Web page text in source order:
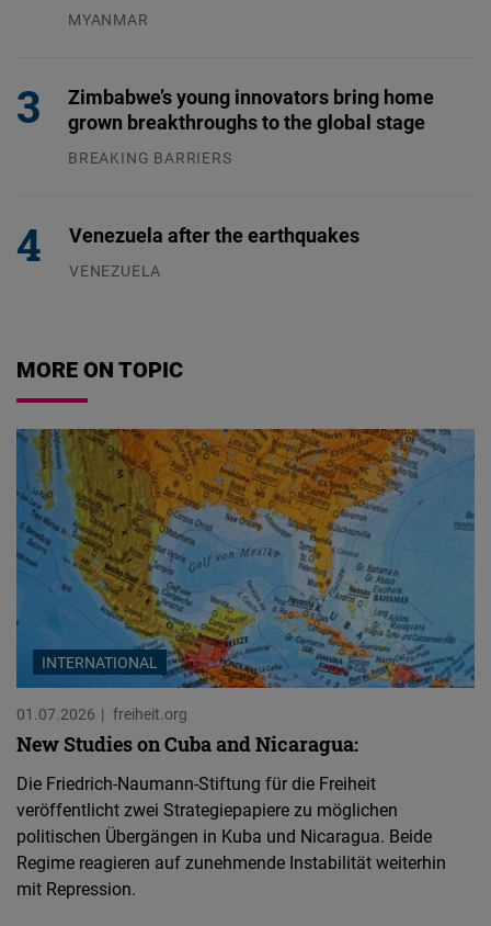
MYANMAR
Zimbabwe’s young innovators bring home
grown breakthroughs to the global stage
BREAKING BARRIERS
Venezuela after the earthquakes
VENEZUELA
MORE ON TOPIC
INTERNATIONAL
01.07.2026 freiheit.org
New Studies on Cuba and Nicaragua:
Die Friedrich-Naumann-Stiftung für die Freiheit
veröffentlicht zwei Strategiepapiere zu möglichen
politischen Übergängen in Kuba und Nicaragua. Beide
Regime reagieren auf zunehmende Instabilität weiterhin
mit Repression.